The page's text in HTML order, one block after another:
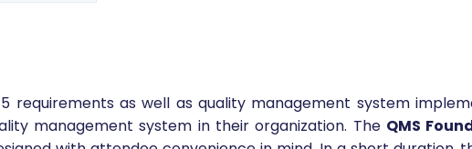
requirements as well as quality management system
management system in their organization. The QMS